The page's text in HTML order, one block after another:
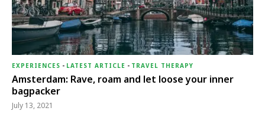
EXPERIENCES - LATEST ARTICLE - TRAVEL THERAPY
Amsterdam: Rave, roam and let loose your inner
bagpacker
July 13, 2021